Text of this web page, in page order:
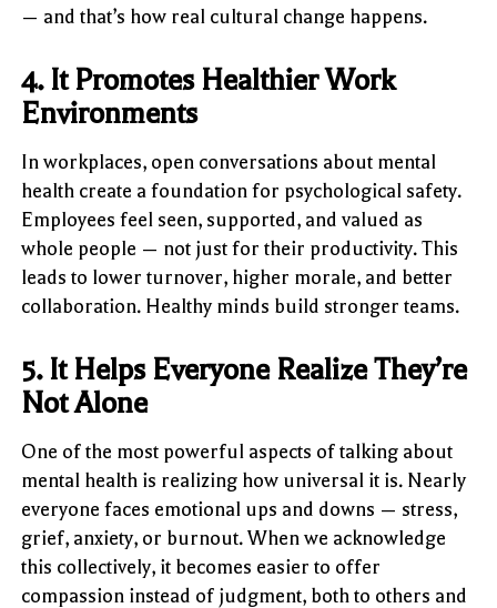
— and that’s how real cultural change happens.
4. It Promotes Healthier Work
Environments
In workplaces, open conversations about mental
health create a foundation for psychological safety.
Employees feel seen, supported, and valued as
whole people — not just for their productivity. This
leads to lower turnover, higher morale, and better
collaboration. Healthy minds build stronger teams.
5. It Helps Everyone Realize They’re
Not Alone
One of the most powerful aspects of talking about
mental health is realizing how universal it is. Nearly
everyone faces emotional ups and downs — stress,
grief, anxiety, or burnout. When we acknowledge
this collectively, it becomes easier to offer
compassion instead of judgment, both to others and